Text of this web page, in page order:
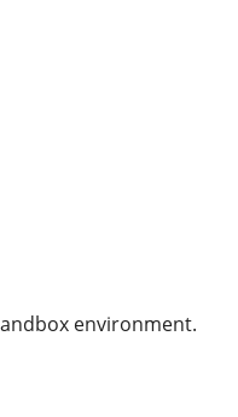
environment.